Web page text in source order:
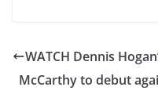
WATCH Dennis
McCarthy to debut